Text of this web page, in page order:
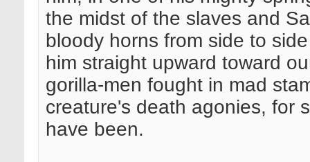
the midst of the slaves and
bloody horns from side to
him straight upward toward
gorilla-men fought in mad
creature's death agonies, for
have been.